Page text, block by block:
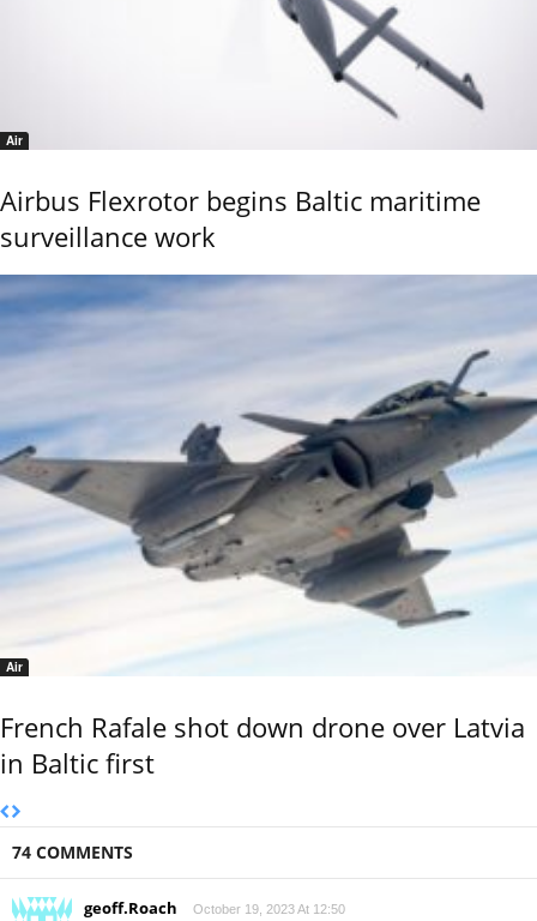
Air
Airbus Flexrotor begins Baltic maritime
surveillance work
Air
French Rafale shot down drone over Latvia
in Baltic first
74 COMMENTS
geoff.Roach October 19, 2023 At 12:50